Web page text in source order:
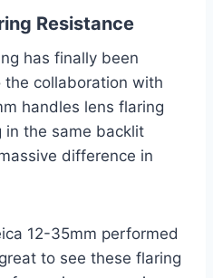
Resistance
has finally been
collaboration with
handles lens flaring
the same backlit
difference in
12-35mm performed
to see these flaring